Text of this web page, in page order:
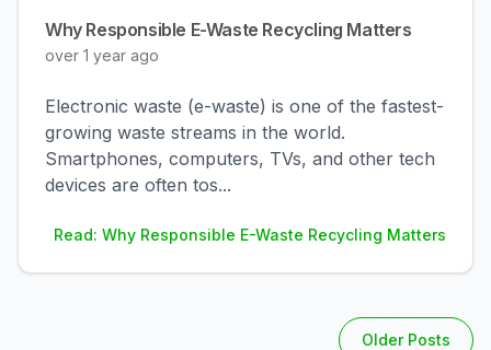
Why Responsible E-Waste Recycling Matters
over 1 year ago
Electronic waste (e-waste) is one of the fastest-
growing waste streams in the world.
Smartphones, computers, TVs, and other tech
devices are often tos...
Read: Why Responsible E-Waste Recycling Matters
Older Posts